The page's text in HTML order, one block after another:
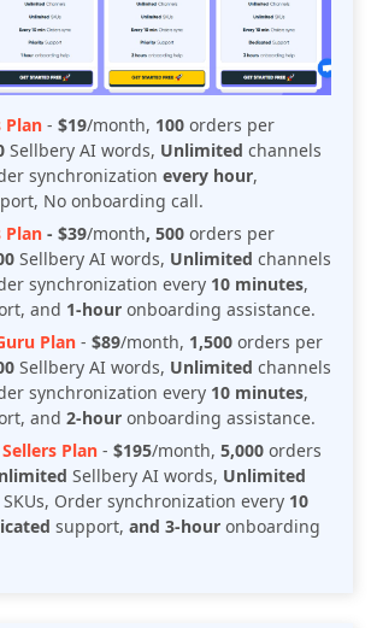
Plan - $19/month, 100 orders per
Sellbery AI words, Unlimited channels
synchronization every hour,
No onboarding call.
Plan - $39/month, 500 orders per
Sellbery AI words, Unlimited channels
synchronization every 10 minutes,
and 1-hour onboarding assistance.
Plan - $89/month, 1,500 orders per
Sellbery AI words, Unlimited channels
synchronization every 10 minutes,
and 2-hour onboarding assistance.
Plan - $195/month, 5,000 orders
Sellbery AI words, Unlimited
Order synchronization every 10
support, and 3-hour onboarding